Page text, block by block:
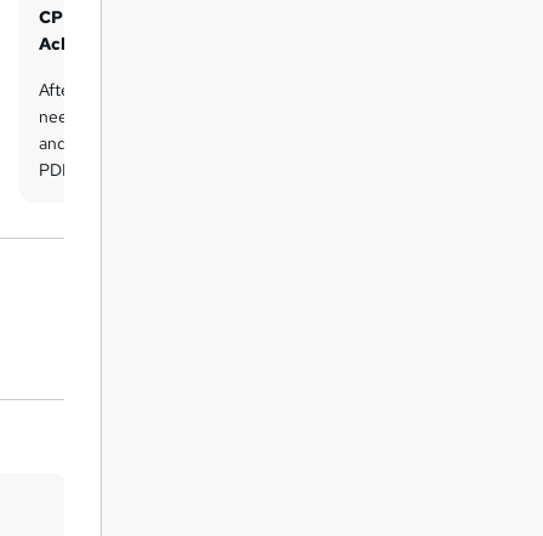
CPD UK Accredited PDF Certificate of
Achievement - Free
After completing the course, the learner
needs to send an email to Lead Academy
and request for free CPD UK-accredited
PDF certificate. The Lead Academy team